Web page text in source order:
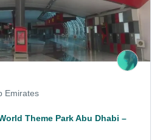
Emirates
Theme Park Abu Dhabi –